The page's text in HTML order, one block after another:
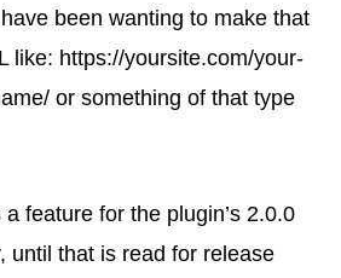
been wanting to make that
like: https://yoursite.com/your-
or something of that type
feature for the plugin’s 2.0.0
until that is read for release